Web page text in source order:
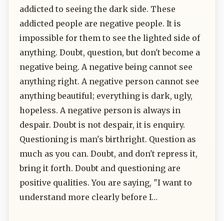
addicted to seeing the dark side. These
addicted people are negative people. It is
impossible for them to see the lighted side of
anything. Doubt, question, but don't become a
negative being. A negative being cannot see
anything right. A negative person cannot see
anything beautiful; everything is dark, ugly,
hopeless. A negative person is always in
despair. Doubt is not despair, it is enquiry.
Questioning is man's birthright. Question as
much as you can. Doubt, and don't repress it,
bring it forth. Doubt and questioning are
positive qualities. You are saying, "I want to
understand more clearly before I…